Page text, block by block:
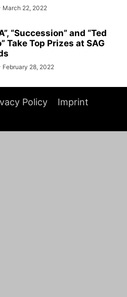
March 22, 2022
“Succession” and “Ted
Take Top Prizes at SAG
February 28, 2022
Policy Imprint